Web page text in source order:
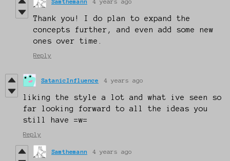
Thank you! I do plan to expand the
concepts further, and even add some new
ones over time.
Reply
SatanicInfluence 4 years ago
liking the style a lot and what ive seen so
far looking forward to all the ideas you
still have =w=
Reply
Samthemann 4 years ago